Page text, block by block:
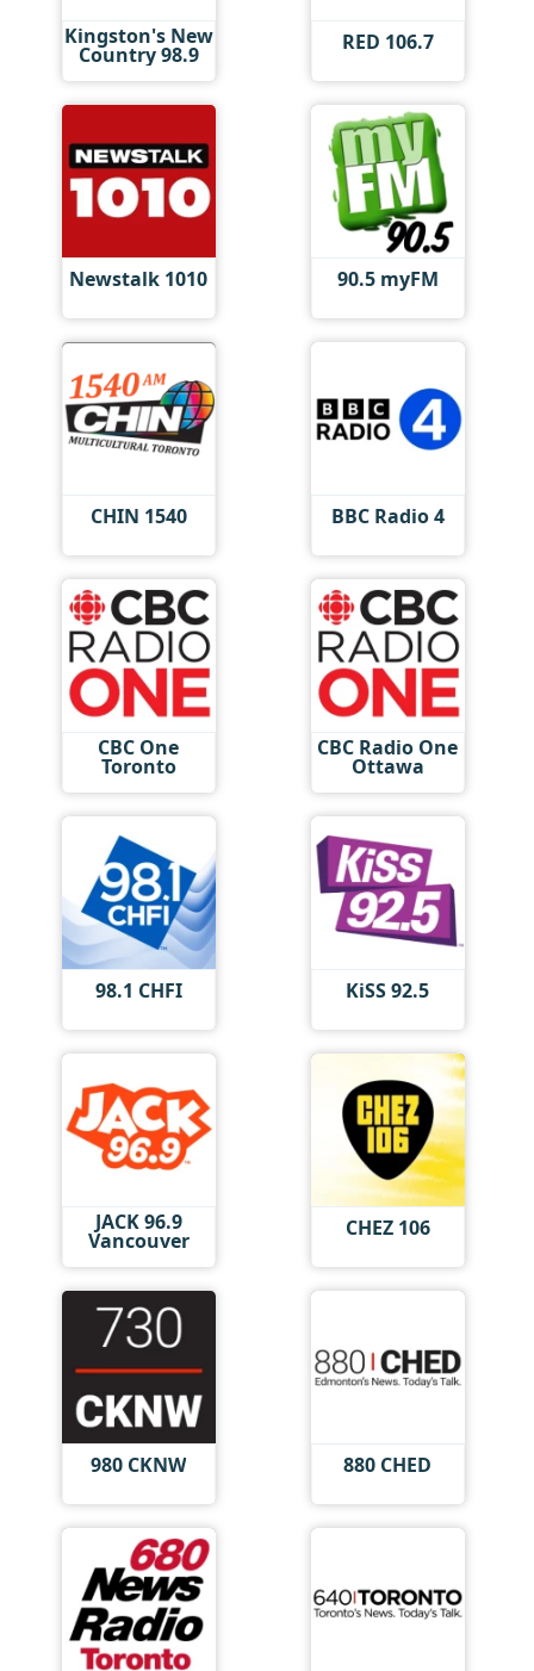
Kingston's New
Country 98.9 RED 106.7
Newstalk 1010 90.5 myFM
CHIN 1540 BBC Radio 4
CBC One
Toronto
CBC Radio One
Ottawa
98.1 CHFI KiSS 92.5
JACK 96.9
Vancouver CHEZ 106
980 CKNW 880 CHED